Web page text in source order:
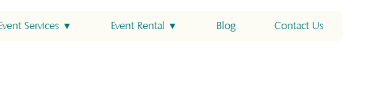
Services ▼ Event Rental ▼ Blog Contact Us